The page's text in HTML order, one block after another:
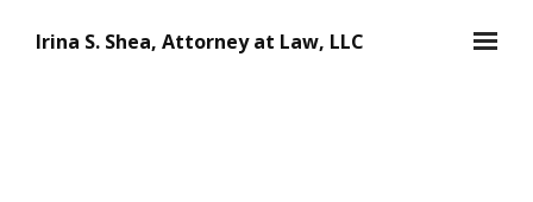
Irina S. Shea, Attorney at Law, LLC